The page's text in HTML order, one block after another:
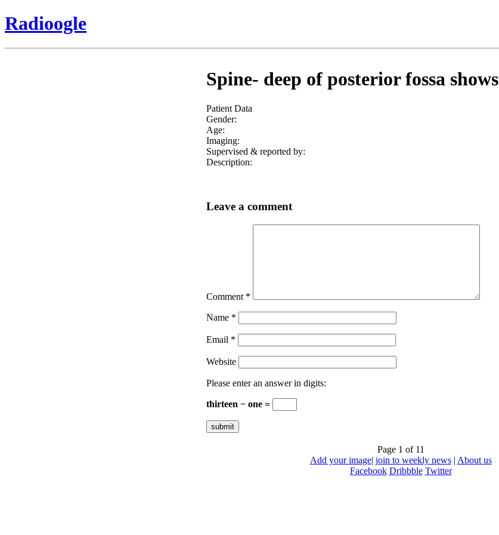
Radioogle
Spine- deep of posterior fossa
Patient Data
Gender:
Age:
Imaging:
Supervised & reported by:
Description:
Leave a comment
Comment *
Name *
Email *
Website
Please enter an answer in digits:
thirteen − one =
Page 1 of 11
Add your image| join to weekly news| About us
Facebook Dribbble Twitter